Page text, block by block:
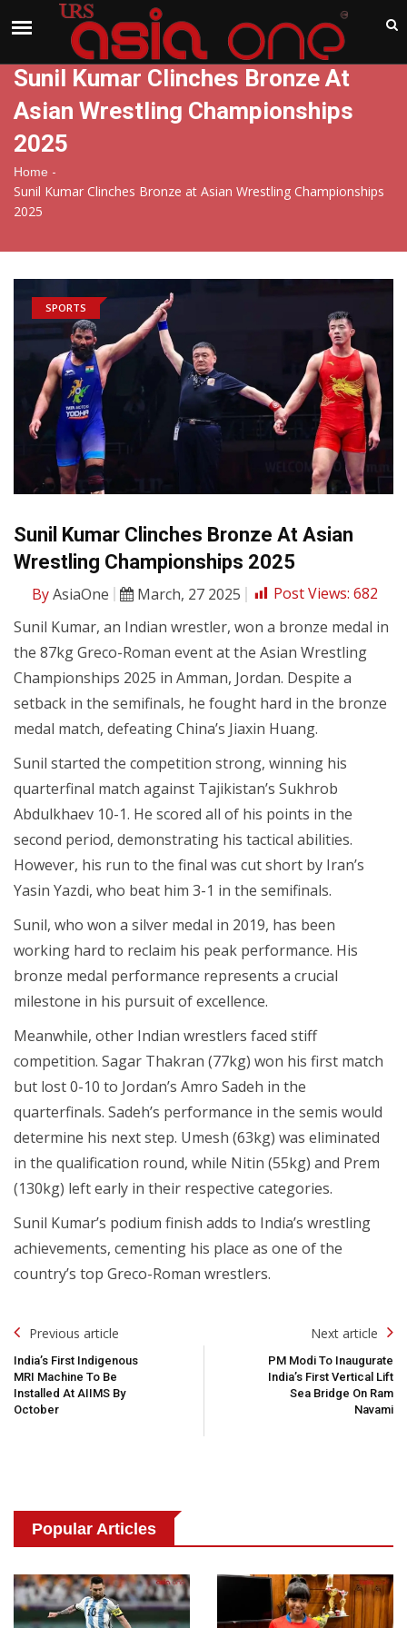
India
Sunil Kumar Clinches Bronze At
Asian Wrestling Championships
2025
Home -
Sunil Kumar Clinches Bronze at Asian Wrestling Championships
2025
SPORTS
Sunil Kumar Clinches Bronze At Asian
Wrestling Championships 2025
ByAsiaOne March, 27 2025 Post Views: 682
Sunil Kumar, an Indian wrestler, won a bronze medal in
the 87kg Greco-Roman event at the Asian Wrestling
Championships 2025 in Amman, Jordan. Despite a
setback in the semifinals, he fought hard in the bronze
medal match, defeating China’s Jiaxin Huang.
Sunil started the competition strong, winning his
quarterfinal match against Tajikistan’s Sukhrob
Abdulkhaev 10-1. He scored all of his points in the
second period, demonstrating his tactical abilities.
However, his run to the final was cut short by Iran’s
Yasin Yazdi, who beat him 3-1 in the semifinals.
Sunil, who won a silver medal in 2019, has been
working hard to reclaim his peak performance. His
bronze medal performance represents a crucial
milestone in his pursuit of excellence.
Meanwhile, other Indian wrestlers faced stiff
competition. Sagar Thakran (77kg) won his first match
but lost 0-10 to Jordan’s Amro Sadeh in the
quarterfinals. Sadeh’s performance in the semis would
determine his next step. Umesh (63kg) was eliminated
in the qualification round, while Nitin (55kg) and Prem
(130kg) left early in their respective categories.
Sunil Kumar’s podium finish adds to India’s wrestling
achievements, cementing his place as one of the
country’s top Greco-Roman wrestlers.
Post
Navigation
Previous article
India’s First Indigenous
MRI Machine To Be
Installed At AIIMS By
October
Next article
PM Modi To Inaugurate
India’s First Vertical Lift
Sea Bridge On Ram
Navami
Popular Articles